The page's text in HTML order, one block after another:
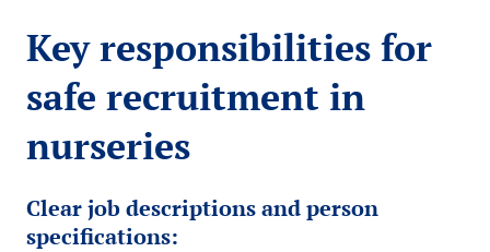
Key responsibilities for
safe recruitment in
nurseries
Clear job descriptions and person
specifications: